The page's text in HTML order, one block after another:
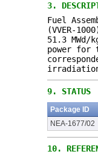
3.
Fuel
(VVER-
51.3
power for
9. STATUS
Package ID
NEA-1677/02
10.